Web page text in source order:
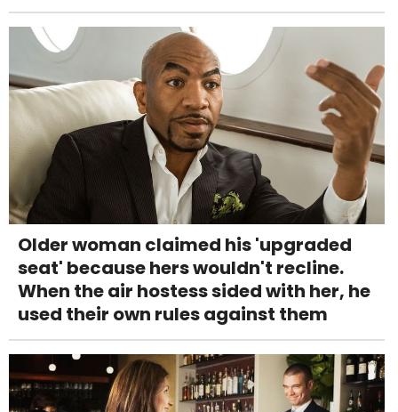
Older woman claimed his 'upgraded
seat' because hers wouldn't recline.
When the air hostess sided with her, he
used their own rules against them